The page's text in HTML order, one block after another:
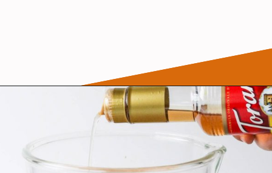
https://wanderlustandwellness.org/caramel-dirty-chai-ice-cream-float/